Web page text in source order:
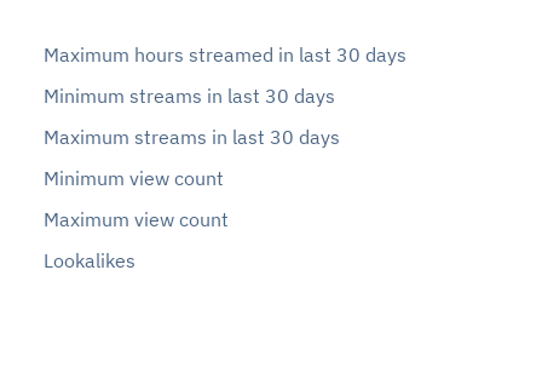
Maximum hours streamed in last 30 days
Minimum streams in last 30 days
Maximum streams in last 30 days
Minimum view count
Maximum view count
Lookalikes